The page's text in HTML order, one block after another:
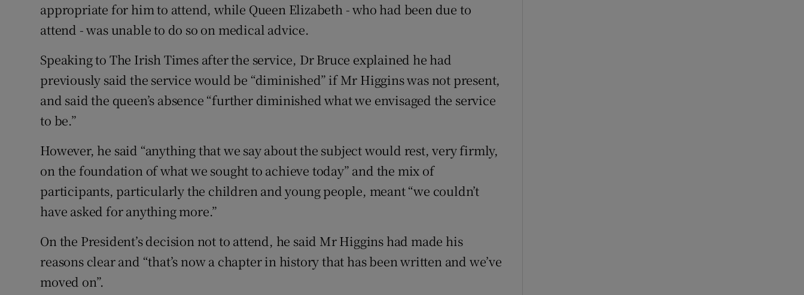
appropriate for him to attend, while Queen Elizabeth - who had been due to
attend - was unable to do so on medical advice.
Speaking to The Irish Times after the service, Dr Bruce explained he had
previously said the service would be “diminished” if Mr Higgins was not present,
and said the queen’s absence “further diminished what we envisaged the service
to be.”
However, he said “anything that we say about the subject would rest, very firmly,
on the foundation of what we sought to achieve today” and the mix of
participants, particularly the children and young people, meant “we couldn’t
have asked for anything more.”
On the President’s decision not to attend, he said Mr Higgins had made his
reasons clear and “that’s now a chapter in history that has been written and we’ve
moved on”.